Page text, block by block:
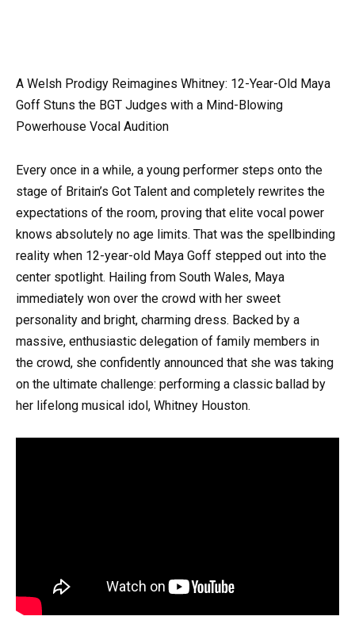
A Welsh Prodigy Reimagines Whitney: 12-Year-Old Maya
Goff Stuns the BGT Judges with a Mind-Blowing
Powerhouse Vocal Audition
Every once in a while, a young performer steps onto the
stage of Britain’s Got Talent and completely rewrites the
expectations of the room, proving that elite vocal power
knows absolutely no age limits. That was the spellbinding
reality when 12-year-old Maya Goff stepped out into the
center spotlight. Hailing from South Wales, Maya
immediately won over the crowd with her sweet
personality and bright, charming dress. Backed by a
massive, enthusiastic delegation of family members in
the crowd, she confidently announced that she was taking
on the ultimate challenge: performing a classic ballad by
her lifelong musical idol, Whitney Houston.